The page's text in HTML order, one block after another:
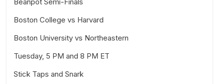
Boston College vs Harvard
Boston University vs Northeastern
Tuesday, 5 PM and 8 PM ET
Stick Taps and Snark